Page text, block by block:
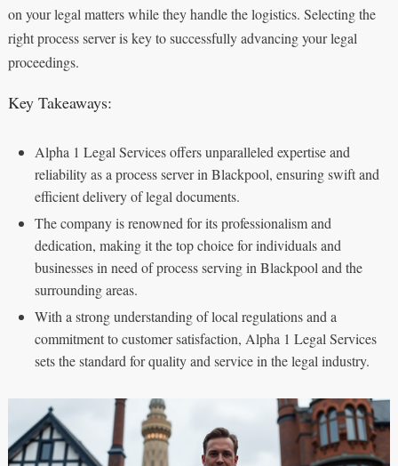
on your legal matters while they handle the logistics. Selecting the
right process server is key to successfully advancing your legal
proceedings.
Key Takeaways:
Alpha 1 Legal Services offers unparalleled expertise and
reliability as a process server in Blackpool, ensuring swift and
efficient delivery of legal documents.
The company is renowned for its professionalism and
dedication, making it the top choice for individuals and
businesses in need of process serving in Blackpool and the
surrounding areas.
With a strong understanding of local regulations and a
commitment to customer satisfaction, Alpha 1 Legal Services
sets the standard for quality and service in the legal industry.